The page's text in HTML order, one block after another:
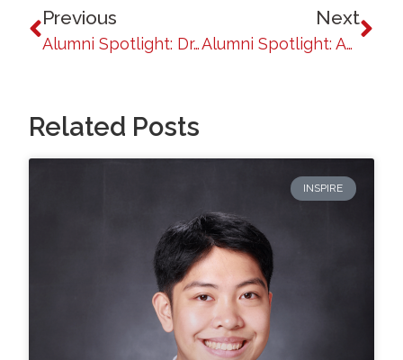
Previous
Alumni Spotlight: Dr. Anachris Kilakil, MD
Next
Alumni Spotlight: Angela Betsaida B. Laguipo
Related Posts
INSPIRE